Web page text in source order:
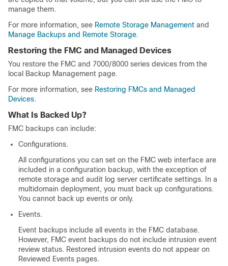
manage them.
For more information, see Remote Storage Management and
Manage Backups and Remote Storage.
Restoring the FMC and Managed Devices
You restore the FMC and 7000/8000 series devices from the
local
Backup Management page.
For more information, see Restoring FMCs and Managed
Devices.
What Is Backed Up?
FMC backups can include:
Configurations.
All configurations you can set on the FMC web interface are
included in a configuration backup, with the exception of
remote storage and audit log server certificate settings. In a
multidomain deployment, you must back up configurations.
You cannot back up events or only.
Events.
Event backups include all events in the FMC database.
However, FMC event backups do not include intrusion event
review status. Restored intrusion events do not appear on
Reviewed Events pages.